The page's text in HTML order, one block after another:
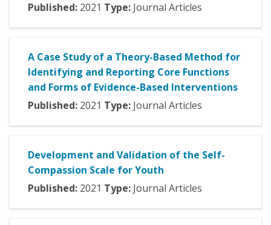
Published: 2021 Type: Journal Articles
A Case Study of a Theory-Based Method for
Identifying and Reporting Core Functions
and Forms of Evidence-Based Interventions
Published: 2021 Type: Journal Articles
Development and Validation of the Self-
Compassion Scale for Youth
Published: 2021 Type: Journal Articles